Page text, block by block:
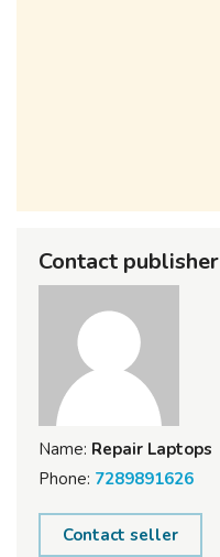
Contact publisher
Name: Repair Laptops
Phone: 7289891626
Contact seller